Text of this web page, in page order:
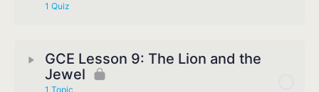
1 Quiz
GCE Lesson 9: The Lion and the
Jewel
1 Topic